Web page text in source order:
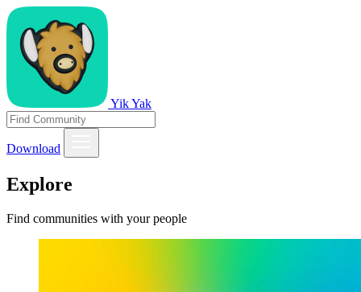
Yik Yak
Download
Explore
Find communities with your people